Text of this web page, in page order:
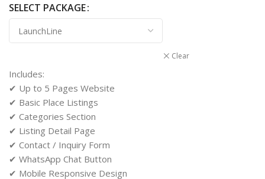
SELECT PACKAGE
Clear
Includes:
✔ Up to 5 Pages Website
✔ Basic Place Listings
✔ Categories Section
✔ Listing Detail Page
✔ Contact / Inquiry Form
✔ WhatsApp Chat Button
✔ Mobile Responsive Design